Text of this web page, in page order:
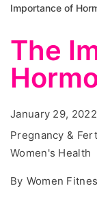
Importance of
The
January 29, 2022
Pregnancy &
Women's Health
By Women